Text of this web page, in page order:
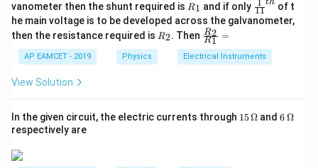
\mathcal{E} = B \cdot v \cdot l
E = B ⋅ v ⋅ l
- The magnetic force on the rod is given by:
Equating the two expressions for force:
{1}
{5
1}^
h}
vanometer then the shunt required is R
1
R1 and if only \fr
ac
{1}
1}^
{t
11
1
of t
he main voltage is to be developed across the galvanometer,
then the resistance required is R
R2. Then \fr
ac
{R
_
1}
=
R1
R2 =
AP EAMCET - 2019 Physics Electrical Instruments
View Solution
In the given circuit, the electric currents through 15
15Ω and6
6Ω
respectively are